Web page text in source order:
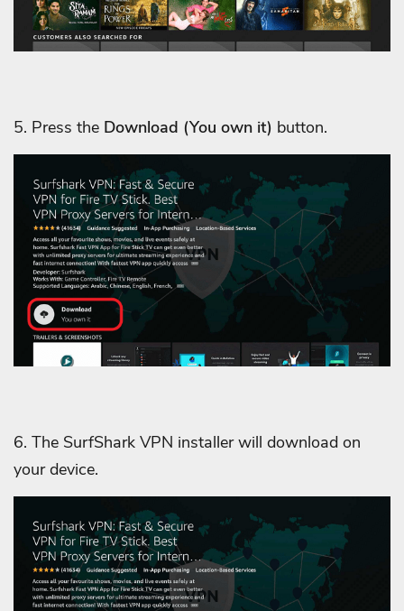
5. Press the Download (You own it) button.
6. The SurfShark VPN installer will download on
your device.